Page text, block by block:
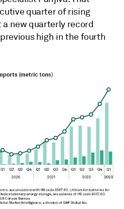
quarter of rising
new quarterly record
high in the fourth